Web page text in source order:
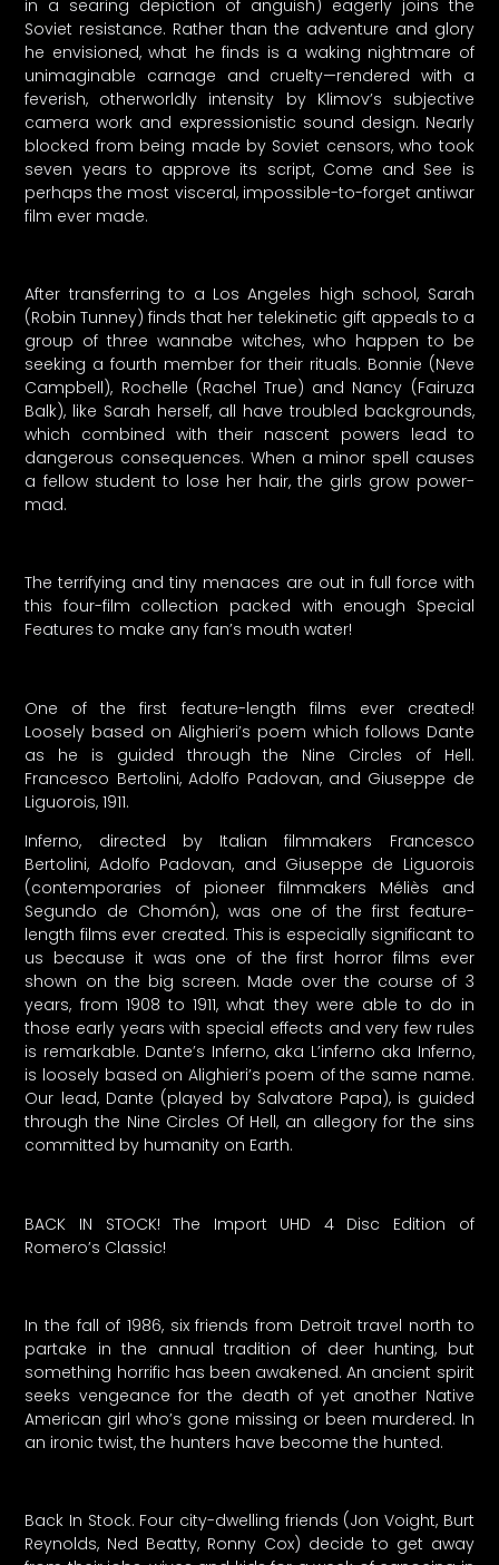
in a searing depiction of anguish) eagerly joins the
Soviet resistance. Rather than the adventure and glory
he envisioned, what he finds is a waking nightmare of
unimaginable carnage and cruelty—rendered with a
feverish, otherworldly intensity by Klimov’s subjective
camera work and expressionistic sound design. Nearly
blocked from being made by Soviet censors, who took
seven years to approve its script, Come and See is
perhaps the most visceral, impossible-to-forget antiwar
film ever made.
After transferring to a Los Angeles high school, Sarah
(Robin Tunney) finds that her telekinetic gift appeals to a
group of three wannabe witches, who happen to be
seeking a fourth member for their rituals. Bonnie (Neve
Campbell), Rochelle (Rachel True) and Nancy (Fairuza
Balk), like Sarah herself, all have troubled backgrounds,
which combined with their nascent powers lead to
dangerous consequences. When a minor spell causes
a fellow student to lose her hair, the girls grow power-
mad.
The terrifying and tiny menaces are out in full force with
this four-film collection packed with enough Special
Features to make any fan’s mouth water!
One of the first feature-length films ever created!
Loosely based on Alighieri’s poem which follows Dante
as he is guided through the Nine Circles of Hell.
Francesco Bertolini, Adolfo Padovan, and Giuseppe de
Liguorois, 1911.
Inferno, directed by Italian filmmakers Francesco
Bertolini, Adolfo Padovan, and Giuseppe de Liguorois
(contemporaries of pioneer filmmakers Méliès and
Segundo de Chomón), was one of the first feature-
length films ever created. This is especially significant to
us because it was one of the first horror films ever
shown on the big screen. Made over the course of 3
years, from 1908 to 1911, what they were able to do in
those early years with special effects and very few rules
is remarkable. Dante’s Inferno, aka L’inferno aka Inferno,
is loosely based on Alighieri’s poem of the same name.
Our lead, Dante (played by Salvatore Papa), is guided
through the Nine Circles Of Hell, an allegory for the sins
committed by humanity on Earth.
BACK IN STOCK! The Import UHD 4 Disc Edition of
Romero’s Classic!
In the fall of 1986, six friends from Detroit travel north to
partake in the annual tradition of deer hunting, but
something horrific has been awakened. An ancient spirit
seeks vengeance for the death of yet another Native
American girl who’s gone missing or been murdered. In
an ironic twist, the hunters have become the hunted.
Back In Stock. Four city-dwelling friends (Jon Voight, Burt
Reynolds, Ned Beatty, Ronny Cox) decide to get away